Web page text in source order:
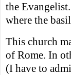
the
where the
This church
of Rome. In
(I have to